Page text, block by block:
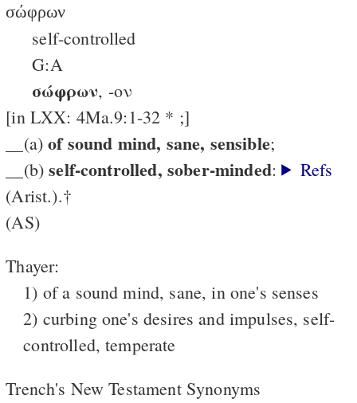
σώφρων
self-controlled
G:A
σώφρων, -ον
[in LXX: 4Ma.9:1-32 * ;]
__(a)of sound mind, sane, sensible;
__(b)self-controlled, sober-minded:
Refs
(Arist.).†
(AS)
Thayer:
1) of a sound mind, sane, in one's senses
2) curbing one's desires and impulses, self-
controlled, temperate
Trench's New Testament Synonyms